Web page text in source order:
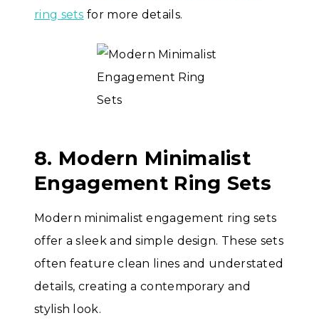
ring sets for more details.
8. Modern Minimalist
Engagement Ring Sets
Modern minimalist engagement ring sets
offer a sleek and simple design. These sets
often feature clean lines and understated
details, creating a contemporary and
stylish look.